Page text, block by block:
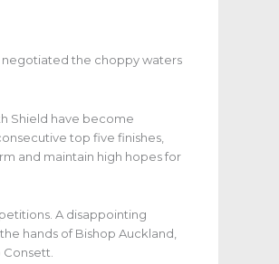
negotiated the choppy waters
Shield have become
top five finishes,
and maintain high hopes for
A disappointing
hands of Bishop Auckland,
Consett.